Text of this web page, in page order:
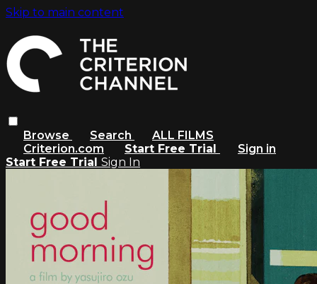
Skip to main content
Browse Search
ALL FILMS
Criterion.com
Start Free Trial
Sign in
Start Free Trial Sign In